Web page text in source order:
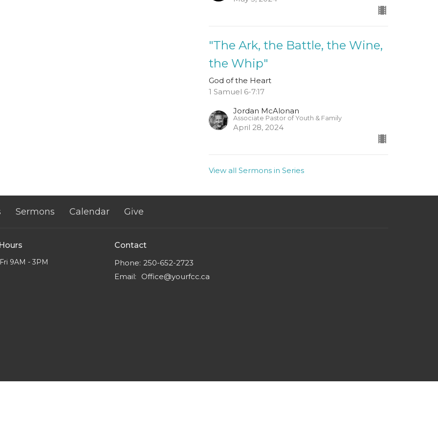
"The Ark, the Battle, the Wine,
the Whip"
God of the Heart
1 Samuel 6-7:17
Jordan McAlonan
Associate Pastor of Youth & Family
April 28, 2024
View all Sermons in Series
Sermons Calendar Give
9AM - 3PM
Contact
Phone: 250-652-2723
Email: Office@yourfcc.ca